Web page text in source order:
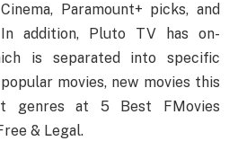
Paramount+ picks, and
In addition, Pluto TV has on-
is separated into specific
movies, new movies this
genres at 5 Best FMovies
& Legal.